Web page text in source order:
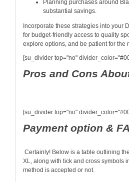
Planning purchases around
substantial savings.
Incorporate these strategies into your
for budget-friendly access to quality
explore options, and be patient for the
[su_divider top="no"
Pros and Cons
[su_divider top="no"
Payment option &
Certainly! Below is a table outlining
XL, along with tick and cross symbols
method is accepted or not.